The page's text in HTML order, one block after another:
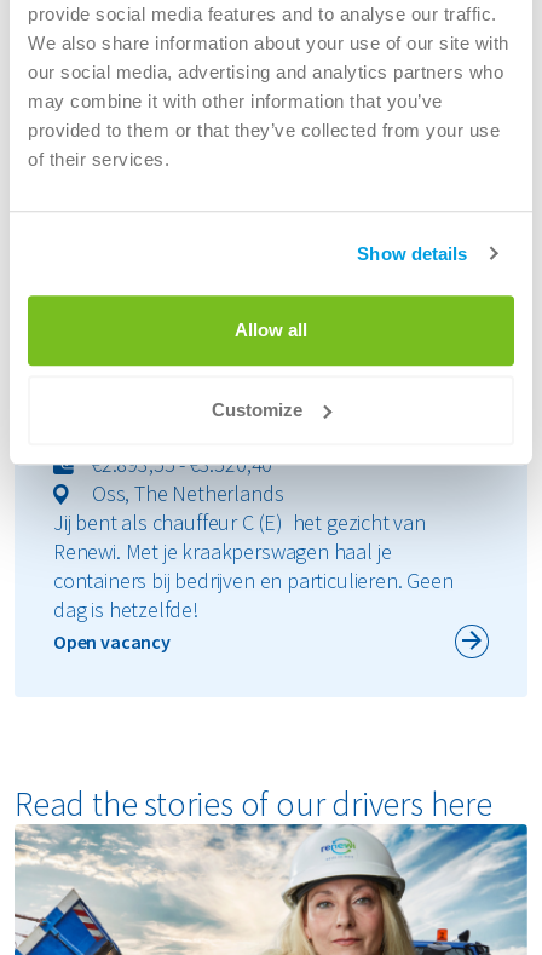
provide social media features and to analyse our traffic.
We also share information about your use of our site with
our social media, advertising and analytics partners who
may combine it with other information that you’ve
provided to them or that they’ve collected from your use
of their services.
Show details
Allow all
Customize
40 hours per week
EUR 2.893,55 - 3.520,40 Maandelijks
Velp, The Netherlands
Voor locatie Velp is Renewi op zoek naar een
portaal chauffeurs C. Onze chauffeurs krijgen
altijd tijdig hun loon en weten precies hun start-
€2.893,55 - €3.520,40
Oss, The Netherlands
Jij bent als chauffeur C (E) het gezicht van
Renewi. Met je kraakperswagen haal je
containers bij bedrijven en particulieren. Geen
dag is hetzelfde!
Open vacancy
Read the stories of our drivers here